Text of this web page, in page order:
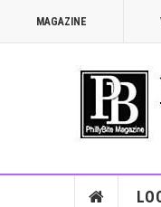
MAGAZINE